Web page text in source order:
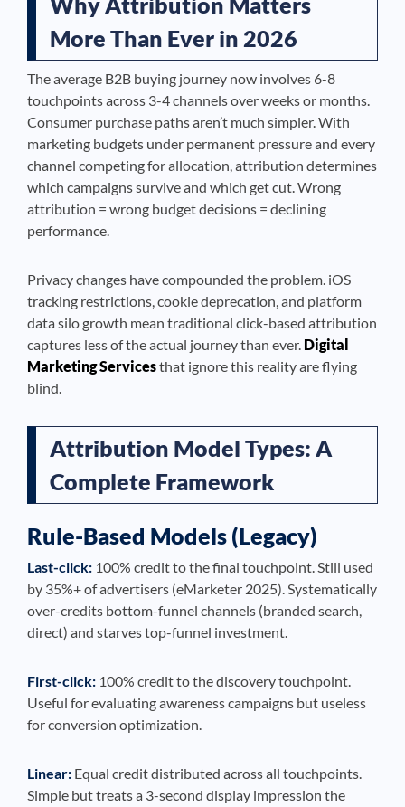
More Than Ever in 2026
The average B2B buying journey now involves 6-8
touchpoints across 3-4 channels over weeks or months.
Consumer purchase paths aren’t much simpler. With
marketing budgets under permanent pressure and every
channel competing for allocation, attribution determines
which campaigns survive and which get cut. Wrong
attribution = wrong budget decisions = declining
performance.
Privacy changes have compounded the problem. iOS
tracking restrictions, cookie deprecation, and platform
data silo growth mean traditional click-based attribution
captures less of the actual journey than ever. Digital
Marketing Servicesthat ignore this reality are flying
blind.
Attribution Model Types: A
Complete Framework
Rule-Based Models (Legacy)
Last-click: 100% credit to the final touchpoint. Still used
by 35%+ of advertisers (eMarketer 2025). Systematically
over-credits bottom-funnel channels (branded search,
direct) and starves top-funnel investment.
First-click: 100% credit to the discovery touchpoint.
Useful for evaluating awareness campaigns but useless
for conversion optimization.
Linear: Equal credit distributed across all touchpoints.
Simple but treats a 3-second display impression the